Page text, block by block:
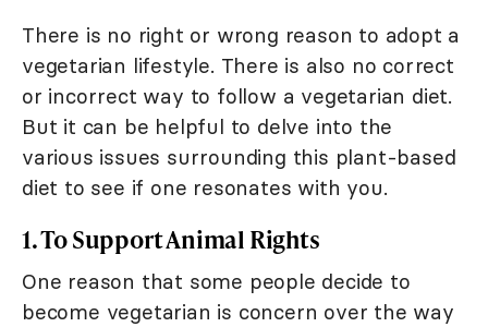
There is no right or wrong reason to adopt a
vegetarian lifestyle. There is also no correct
or incorrect way to follow a vegetarian diet.
But it can be helpful to delve into the
various issues surrounding this plant-based
diet to see if one resonates with you.
1. To Support Animal Rights
One reason that some people decide to
become vegetarian is concern over the way